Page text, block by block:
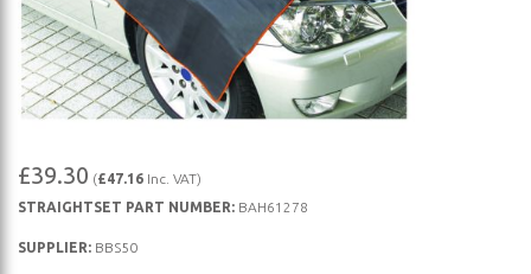
gallery
to
the
beginning
£39.30 (£47.16 Inc. VAT)
STRAIGHTSET PART NUMBER: BAH61278
SUPPLIER: BBS50